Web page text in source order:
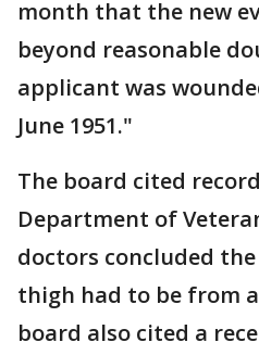
month that the new
beyond reasonable
applicant was
June 1951."
The board cited
Department of
doctors concluded
thigh had to be from
board also cited a